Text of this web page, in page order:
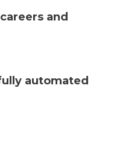
and
automated